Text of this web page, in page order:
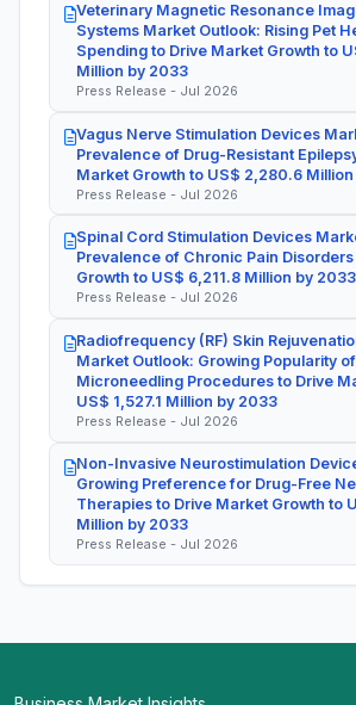
Veterinary Magnetic Resonance
Systems Market Outlook: Rising Pet
Spending to Drive Market Growth to
Million by 2033
Press Release - Jul 2026
Vagus Nerve Stimulation Devices
Prevalence of Drug-Resistant
Market Growth to US$ 2,280.6
Press Release - Jul 2026
Spinal Cord Stimulation Devices
Prevalence of Chronic Pain
Growth to US$ 6,211.8 Million by 2033
Press Release - Jul 2026
Radiofrequency (RF) Skin
Market Outlook: Growing Popularity of
Microneedling Procedures to Drive
US$ 1,527.1 Million by 2033
Press Release - Jul 2026
Non-Invasive Neurostimulation
Growing Preference for Drug-Free
Therapies to Drive Market Growth to
Million by 2033
Press Release - Jul 2026